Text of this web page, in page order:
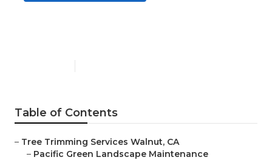
Table of Contents
– Tree Trimming Services Walnut, CA
– Pacific Green Landscape Maintenance